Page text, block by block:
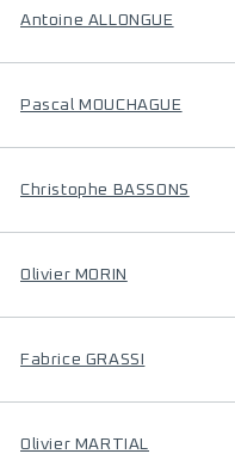
Antoine ALLONGUE
Pascal MOUCHAGUE
Christophe BASSONS
Olivier MORIN
Fabrice GRASSI
Olivier MARTIAL